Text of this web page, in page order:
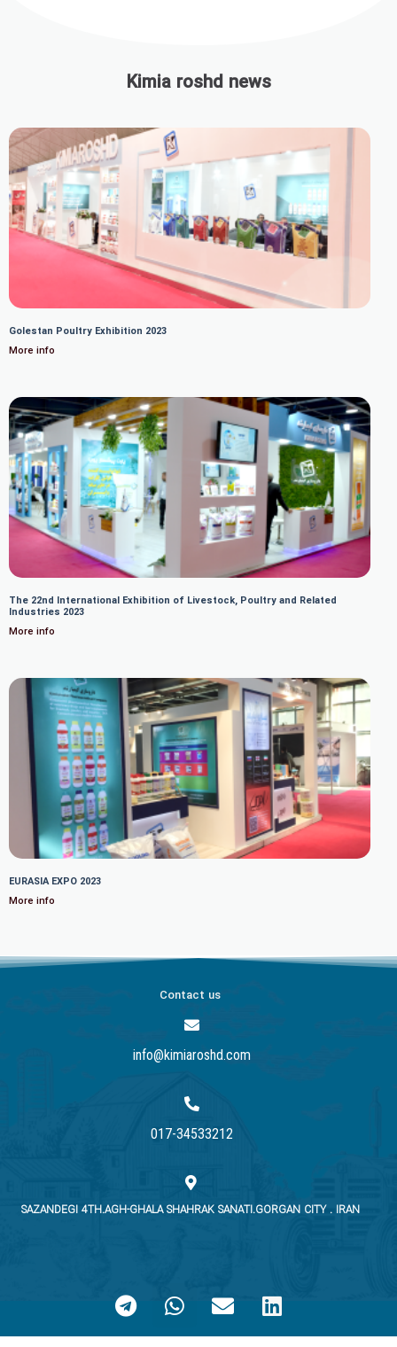
Kimia roshd news
Golestan Poultry Exhibition 2023
More info
The 22nd International Exhibition of Livestock, Poultry and Related
Industries 2023
More info
EURASIA EXPO 2023
More info
Contact us
info@kimiaroshd.com
017-34533212
SAZANDEGI 4TH.AGH-GHALA SHAHRAK SANATI.GORGAN CITY . IRAN